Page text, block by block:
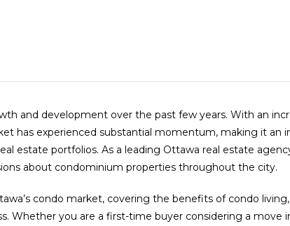
and development over the past few years. With an
has experienced substantial momentum, making it an
estate portfolios. As a leading Ottawa real estate
about condominium properties throughout the city.
condo market, covering the benefits of condo
Whether you are a first-time buyer considering a move